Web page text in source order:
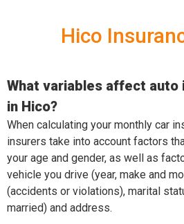
Hico
What variables affect auto
in Hico?
When calculating your monthly car
insurers take into account factors
your age and gender, as well as
vehicle you drive (year, make and
(accidents or violations), marital
married) and address.